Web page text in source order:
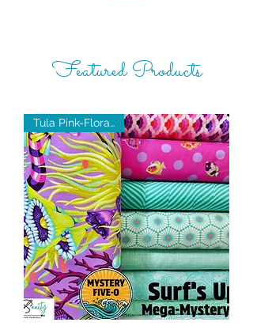
Featured Products
Tula Pink-Floral Reef